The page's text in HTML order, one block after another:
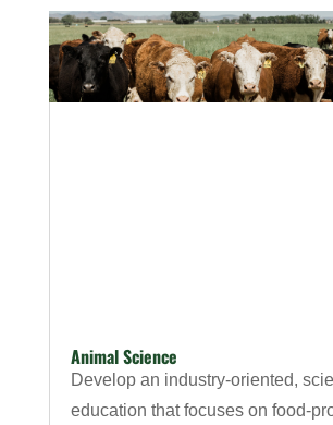
Animal Science
Develop an industry-oriented,
education that focuses on food-